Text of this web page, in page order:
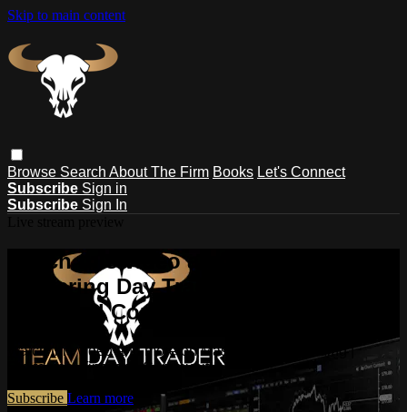
Skip to main content
Browse Search About The Firm Books Let's Connect
Subscribe Sign in
Subscribe Sign In
Watch this video and more on
Mastering Day Trading | Strategies,
Tips, and Community
Watch this video and more on Mastering Day Trading |
Strategies, Tips, and Community
Subscribe Learn more